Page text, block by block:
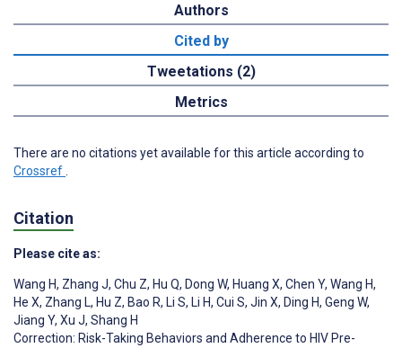
Authors
Cited by
Tweetations (2)
Metrics
There are no citations yet available for this article according to
Crossref
Citation
Please cite as:
Wang H, Zhang J, Chu Z, Hu Q, Dong W, Huang X, Chen Y, Wang H,
He X, Zhang L, Hu Z, Bao R, Li S, Li H, Cui S, Jin X, Ding H, Geng W,
Jiang Y, Xu J, Shang H
Correction: Risk-Taking Behaviors and Adherence to HIV Pre-